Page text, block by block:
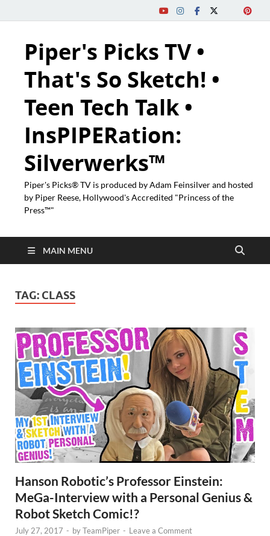
Piper's Picks TV •
That's So Sketch! •
Teen Tech Talk •
InsPIPERation:
Silverwerks™
Piper's Picks® TV is produced by Adam Feinsilver and hosted
by Piper Reese, Hollywood's Accredited "Princess of the
Press™"
MAIN MENU
TAG: CLASS
Hanson Robotic’s Professor Einstein:
MeGa-Interview with a Personal Genius &
Robot Sketch Comic!?
July 27, 2017 - byTeamPiper - Leave a Comment